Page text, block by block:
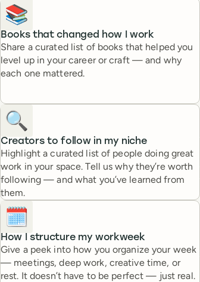
📚
Books that changed how I work
Share a curated list of books that helped you
level up in your career or craft — and why
each one mattered.
🔍
Creators to follow in my niche
Highlight a curated list of people doing great
work in your space. Tell us why they’re worth
following — and what you’ve learned from
them.
🗓️
How I structure my workweek
Give a peek into how you organize your week
— meetings, deep work, creative time, or
rest. It doesn’t have to be perfect — just real.